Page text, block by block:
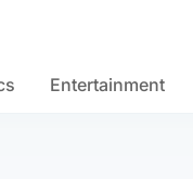
Entertainment